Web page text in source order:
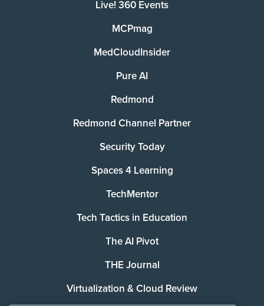
Live! 360 Events
MCPmag
MedCloudInsider
Pure AI
Redmond
Redmond Channel Partner
Security Today
Spaces 4 Learning
TechMentor
Tech Tactics in Education
The AI Pivot
THE Journal
Virtualization & Cloud Review